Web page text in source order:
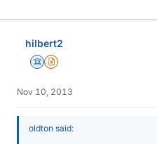
hilbert2
Science Advisor
Insights Author
Nov 10, 2013
oldton said: